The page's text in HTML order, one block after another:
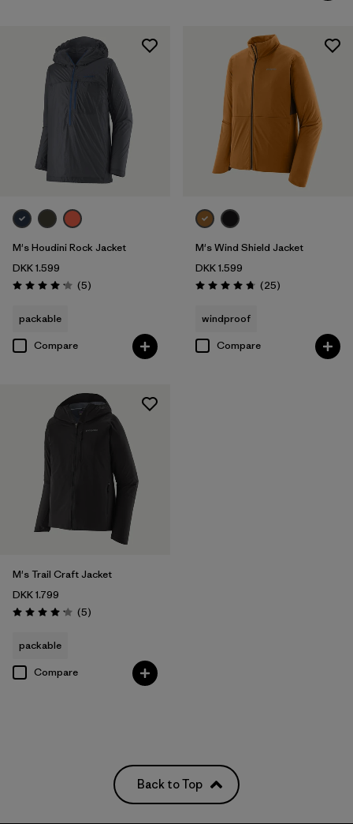
M's Houdini Rock Jacket
DKK 1.599
Rating: 4.2 / 5 (5Reviews
)
packable
Compare
M's Wind Shield Jacket
DKK 1.599
Rating: 4.7 / 5 (25Reviews
)
windproof
Compare
M's Trail Craft Jacket
DKK 1.799
Rating: 4.2 / 5 (5Reviews
)
packable
Compare
Back to Top